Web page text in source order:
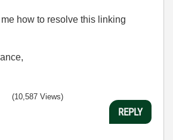
how to resolve this linking
(10,587 Views)
REPLY